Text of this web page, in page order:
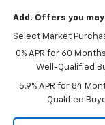
Add. Offers you
Select Market
0% APR for 60
Well-Qualified
5.9% APR for 84
Qualified